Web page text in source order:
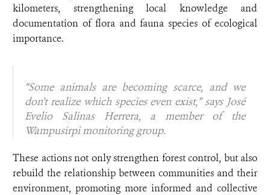
kilometers, strengthening local knowledge and
documentation of flora and fauna species of ecological
importance.
“Some animals are becoming scarce, and we
don’t realize which species even exist,” says José
Evelio Salinas Herrera, a member of the
Wampusirpi monitoring group.
These actions not only strengthen forest control, but also
rebuild the relationship between communities and their
environment, promoting more informed and collective